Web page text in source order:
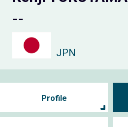
--
JPN
Profile